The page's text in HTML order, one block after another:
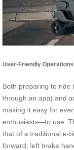
User-Friendly Operations
Both preparing to ride
through an app) and
making it easy for
enthusiasts—to use.
that of a traditional e-
forward; left brake